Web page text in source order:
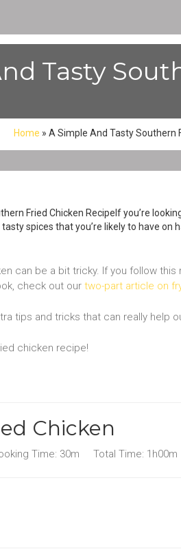
Tasty
Home » A Simple And Tasty Southern
Fried Chicken RecipeIf you’re
spices that you’re likely to have
can be a bit tricky. If you follow this
check out our two-part article on
tips and tricks that can really help
chicken recipe!
Chicken
Time: 30m Total Time: 1h00m